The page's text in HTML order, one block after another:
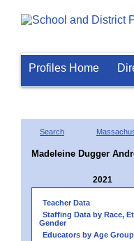
Profiles Home
Search
Madeleine Dugger
2021
Teacher Data
Staffing Data by Race,
Gender
Educators by Age